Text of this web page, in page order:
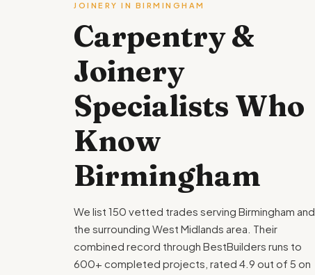
JOINERY IN BIRMINGHAM
Carpentry &
Joinery
Specialists Who
Know
Birmingham
We list 150 vetted trades serving Birmingham and
the surrounding West Midlands area. Their
combined record through BestBuilders runs to
600+ completed projects, rated 4.9 out of 5 on